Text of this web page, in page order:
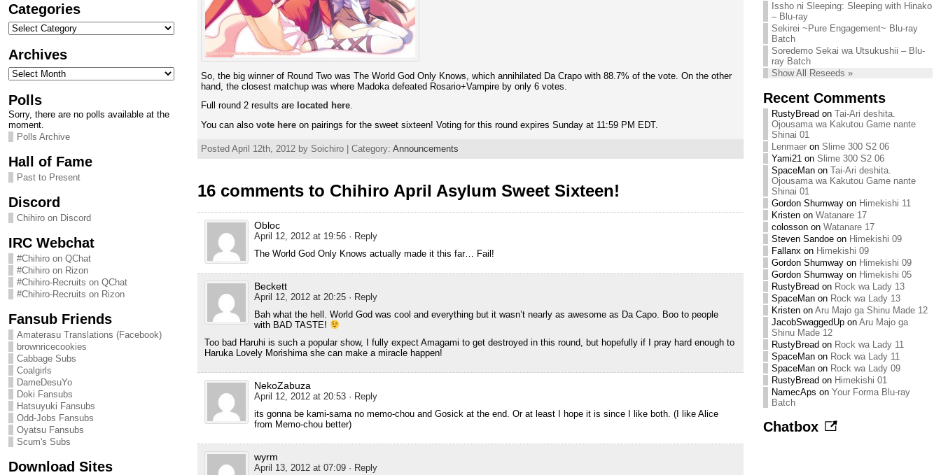
Categories
Categories
Archives
Archives
Polls
Sorry, there are no polls available at the
moment.
Polls Archive
Hall of Fame
Past to Present
Discord
Chihiro on Discord
IRC Webchat
#Chihiro on QChat
#Chihiro on Rizon
#Chihiro-Recruits on QChat
#Chihiro-Recruits on Rizon
Fansub Friends
Amaterasu Translations (Facebook)
brownricecookies
Cabbage Subs
Coalgirls
DameDesuYo
Doki Fansubs
Hatsuyuki Fansubs
Odd-Jobs Fansubs
Oyatsu Fansubs
Scum's Subs
Download Sites
So, the big winner of Round Two was The World God Only Knows, which annihilated Da Crapo with 88.7% of the vote. On the other
hand, the closest matchup was where Madoka defeated Rosario+Vampire by only 6 votes.
Full round 2 results are located here.
You can also vote hereon pairings for the sweet sixteen! Voting for this round expires Sunday at 11:59 PM EDT.
Posted April 12th, 2012 by Soichiro | Category: Announcements
16 comments to Chihiro April Asylum Sweet Sixteen!
Obloc
April 12, 2012 at 19:56 · Reply
The World God Only Knows actually made it this far… Fail!
Beckett
April 12, 2012 at 20:25 · Reply
Bah what the hell. World God was cool and everything but it wasn’t nearly as awesome as Da Capo. Boo to people
with BAD TASTE!
Too bad Haruhi is such a popular show, I fully expect Amagami to get destroyed in this round, but hopefully if I pray hard enough to
Haruka Lovely Morishima she can make a miracle happen!
NekoZabuza
April 12, 2012 at 20:53 · Reply
its gonna be kami-sama no memo-chou and Gosick at the end. Or at least I hope it is since I like both. (I like Alice
from Memo-chou better)
wyrm
April 13, 2012 at 07:09 · Reply
Issho ni Sleeping: Sleeping with Hinako
– Blu-ray
Sekirei ~Pure Engagement~ Blu-ray
Batch
Soredemo Sekai wa Utsukushii – Blu-
ray Batch
Show All Reseeds »
Recent Comments
RustyBread on Tai-Ari deshita.
Ojousama wa Kakutou Game nante
Shinai 01
Lenmaeron Slime 300 S2 06
Yami21on Slime 300 S2 06
SpaceManon Tai-Ari deshita.
Ojousama wa Kakutou Game nante
Shinai 01
Gordon Shumwayon Himekishi 11
Kristenon Watanare 17
colossonon Watanare 17
Steven Sandoeon Himekishi 09
Fallanxon Himekishi 09
Gordon Shumwayon Himekishi 09
Gordon Shumwayon Himekishi 05
RustyBread on Rock wa Lady 13
SpaceManon Rock wa Lady 13
Kristenon Aru Majo ga Shinu Made 12
JacobSwaggedUpon Aru Majo ga
Shinu Made 12
RustyBread on Rock wa Lady 11
SpaceManon Rock wa Lady 11
SpaceManon Rock wa Lady 09
RustyBread on Himekishi 01
NamecAps on Your Forma Blu-ray
Batch
Chatbox